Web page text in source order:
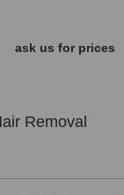
ask us for prices
Removal